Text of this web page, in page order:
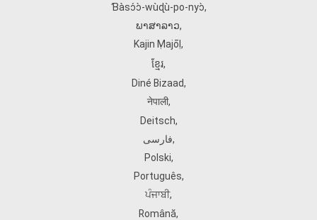
Ɓàsɔ́ɔ̀‑wùɖù‑po‑nyɔ̀,
ພາສາລາວ,
Kajin Ṃajōḷ ,
ខ្មែរ,
Diné Bizaad,
नेपाली,
Deitsch,
فارسی,
Polski,
Português,
ਪੰਜਾਬੀ,
Română,